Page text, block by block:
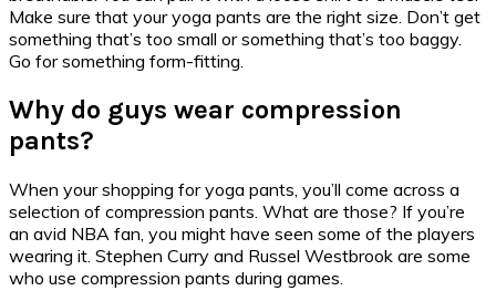
Make sure that your yoga pants are the right size. Don’t get
something that’s too small or something that’s too baggy.
Go for something form-fitting.
Why do guys wear compression
pants?
When your shopping for yoga pants, you’ll come across a
selection of compression pants. What are those? If you’re
an avid NBA fan, you might have seen some of the players
wearing it. Stephen Curry and Russel Westbrook are some
who use compression pants during games.